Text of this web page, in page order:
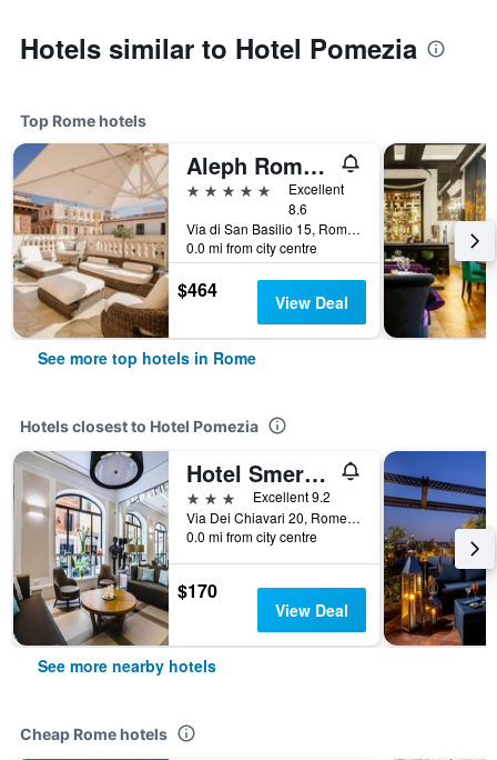
Hotels similar to Hotel Pomezia
Top Rome hotels
Aleph Rome Hotel, Curio Collection by Hilton
5 stars
Excellent
8.6
Via di San Basilio 15, Rome, Italy
0.0 mi from city centre
$464 View Deal
See more top hotels in Rome
Hotels closest to Hotel Pomezia
Hotel Smeraldo
3 stars
Excellent 9.2
Via Dei Chiavari 20, Rome, Italy
0.0 mi from city centre
$170
View Deal
See more nearby hotels
Cheap Rome hotels